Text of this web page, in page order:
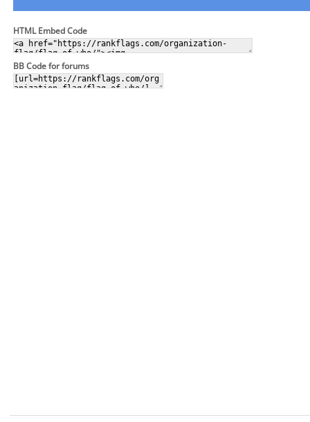
HTML Embed Code
BB Code for forums